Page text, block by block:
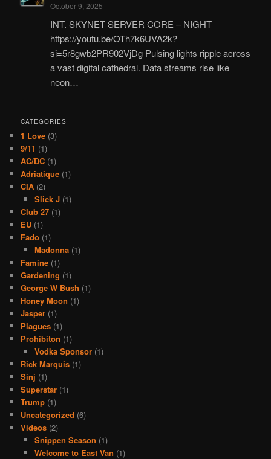
October 9, 2025
INT. SKYNET SERVER CORE – NIGHT
https://youtu.be/OTh7k6UVA2k?
si=5r8gwb2PR902VjDg Pulsing lights ripple across
a vast digital cathedral. Data streams rise like
neon…
CATEGORIES
1 Love (3)
9/11 (1)
AC/DC (1)
Adriatique (1)
CIA (2)
Slick J(1)
Club 27 (1)
EU (1)
Fado (1)
Madonna(1)
Famine (1)
Gardening (1)
George W Bush (1)
Honey Moon (1)
Jasper (1)
Plagues (1)
Prohibiton (1)
Vodka Sponsor(1)
Rick Marquis (1)
Sinj (1)
Superstar (1)
Trump (1)
Uncategorized (6)
Videos (2)
Snippen Season (1)
Welcome to East Van (1)